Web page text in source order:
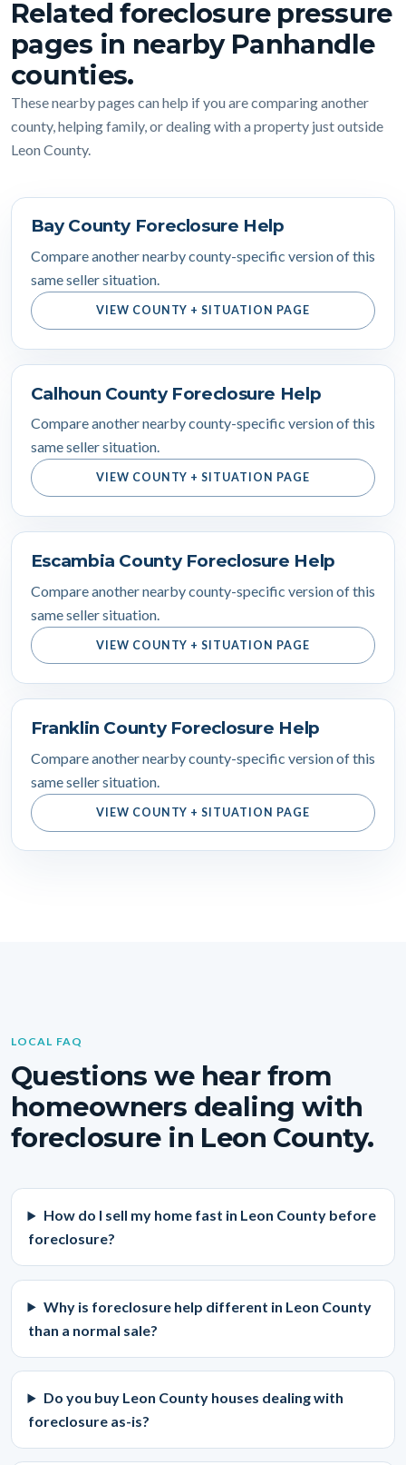
Related foreclosure pressure
pages in nearby Panhandle
counties.
These nearby pages can help if you are comparing another
county, helping family, or dealing with a property just outside
Leon County.
Bay County Foreclosure Help
Compare another nearby county-specific version of this
same seller situation.
VIEW COUNTY + SITUATION PAGE
Calhoun County Foreclosure Help
Compare another nearby county-specific version of this
same seller situation.
VIEW COUNTY + SITUATION PAGE
Escambia County Foreclosure Help
Compare another nearby county-specific version of this
same seller situation.
VIEW COUNTY + SITUATION PAGE
Franklin County Foreclosure Help
Compare another nearby county-specific version of this
same seller situation.
VIEW COUNTY + SITUATION PAGE
LOCAL FAQ
Questions we hear from
homeowners dealing with
foreclosure in Leon County.
How do I sell my home fast in Leon County before
foreclosure?
Why is foreclosure help different in Leon County
than a normal sale?
Do you buy Leon County houses dealing with
foreclosure as-is?